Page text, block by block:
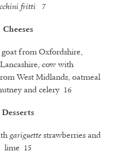
fritti 7
Cheeses
from Oxfordshire,
cow with
West Midlands, oatmeal
and celery 16
Desserts
gariguettestrawberries and
lime 15